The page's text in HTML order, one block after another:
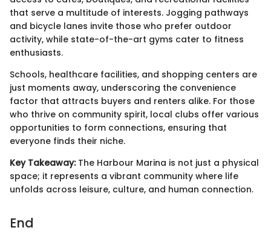
that serve a multitude of interests. Jogging pathways
and bicycle lanes invite those who prefer outdoor
activity, while state-of-the-art gyms cater to fitness
enthusiasts.
Schools, healthcare facilities, and shopping centers are
just moments away, underscoring the convenience
factor that attracts buyers and renters alike. For those
who thrive on community spirit, local clubs offer various
opportunities to form connections, ensuring that
everyone finds their niche.
Key Takeaway:The Harbour Marina is not just a physical
space; it represents a vibrant community where life
unfolds across leisure, culture, and human connection.
End